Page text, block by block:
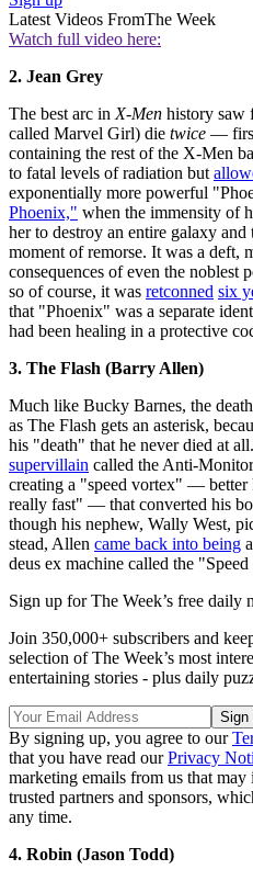
Latest Videos FromThe Week
Watch full video here:
2. Jean Grey
The best arc in X-Men history saw
called Marvel Girl) die twice —
containing the rest of the X-Men
to fatal levels of radiation but
exponentially more powerful
Phoenix," when the immensity of
her to destroy an entire galaxy and
moment of remorse. It was a deft,
consequences of even the
so of course, it was retconned six
that "Phoenix" was a separate
had been healing in a protective
3. The Flash (Barry Allen)
Much like Bucky Barnes, the
as The Flash gets an asterisk,
his "death" that he never died at
supervillain called the Anti-
creating a "speed vortex" —
really fast" — that converted his
though his nephew, Wally West,
stead, Allen came back into being
deus ex machine called the
Sign up for The Week’s free daily
Join 350,000+ subscribers and
selection of The Week’s most
entertaining stories - plus daily
By signing up, you agree to our
that you have read ourPrivacy
marketing emails from us that
trusted partners and sponsors,
any time.
4. Robin (Jason Todd)